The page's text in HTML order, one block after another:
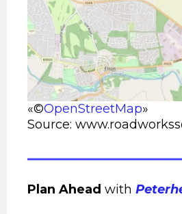
«©OpenStreetMap»
Source:
Plan Ahead with